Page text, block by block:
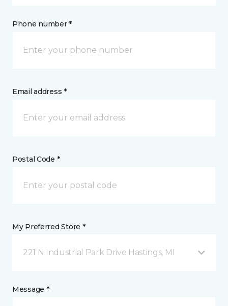
Phone number *
Email address *
Postal Code *
My Preferred Store *
221 N Industrial Park Drive Hastings, MI
Message *